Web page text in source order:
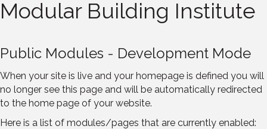
Modular Building Institute
Public Modules - Development Mode
When your site is live and your homepage is defined you will
no longer see this page and will be automatically redirected
to the home page of your website.
Here is a list of modules/pages that are currently enabled: